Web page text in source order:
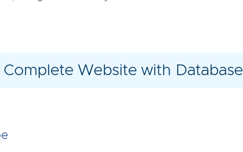
Website with Database